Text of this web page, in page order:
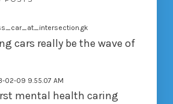
cars really be the wave of
mental health caring